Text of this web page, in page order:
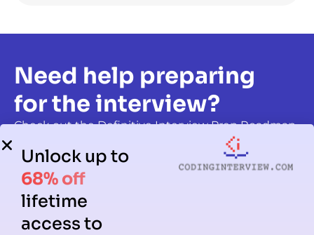
Need help preparing
for the interview?
Check out the Definitive Interview Prep Roadmap,
written and reviewed by real hiring managers.
Start Practicing
Unlock up to
68% off
lifetime
access to